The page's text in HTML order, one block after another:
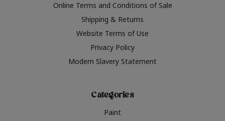
Online Terms and Conditions of Sale
Shipping & Returns
Website Terms of Use
Privacy Policy
Modern Slavery Statement
Categories
Paint